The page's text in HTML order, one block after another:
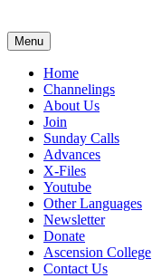
Menu
Home
Channelings
About Us
Join
Sunday Calls
Advances
X-Files
Youtube
Other Languages
Newsletter
Donate
Ascension College
Contact Us